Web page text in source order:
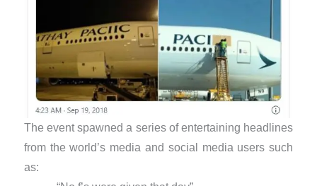
The event spawned a series of entertaining headlines
from the world’s media and social media users such
as: